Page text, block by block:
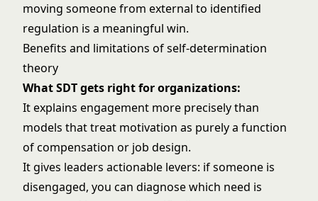
moving someone from external to identified
regulation is a meaningful win.
Benefits and limitations of self-determination
theory
What SDT gets right for organizations:
It explains engagement more precisely than
models that treat motivation as purely a function
of compensation or job design.
It gives leaders actionable levers: if someone is
disengaged, you can diagnose which need is